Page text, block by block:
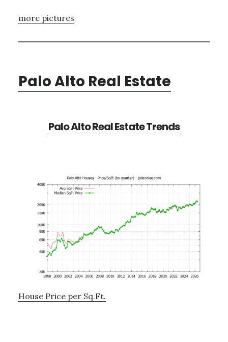
more pictures
Palo Alto Real Estate
Palo Alto Real Estate Trends
House Price per Sq.Ft.